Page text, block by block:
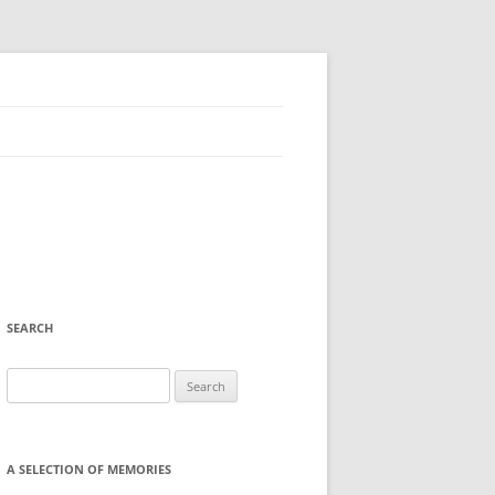
SEARCH
for:
A SELECTION OF MEMORIES